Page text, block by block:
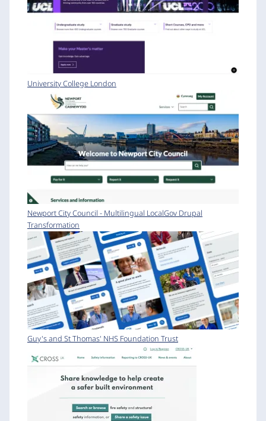
University College London
Newport City Council - Multilingual LocalGov Drupal
Transformation
Guy's and St Thomas' NHS Foundation Trust